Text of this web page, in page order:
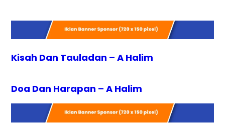
Kisah Dan Tauladan – A Halim
Doa Dan Harapan – A Halim